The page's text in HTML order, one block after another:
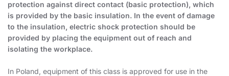
protection against direct contact (basic protection), which
is provided by the basic insulation. In the event of damage
to the insulation, electric shock protection should be
provided by placing the equipment out of reach and
isolating the workplace.
In Poland, equipment of this class is approved for use in the